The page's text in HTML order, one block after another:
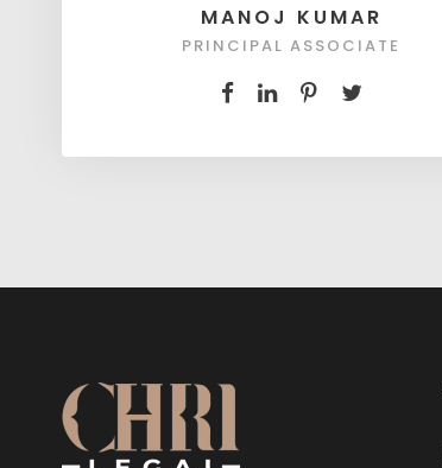
MANOJ KUMAR
PRINCIPAL ASSOCIATE